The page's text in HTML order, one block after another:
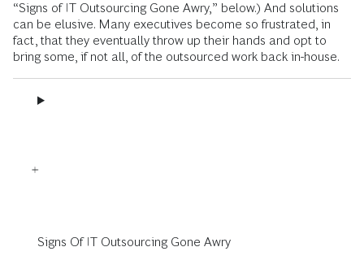
“Signs of IT Outsourcing Gone Awry,” below.) And solutions
can be elusive. Many executives become so frustrated, in
fact, that they eventually throw up their hands and opt to
bring some, if not all, of the outsourced work back in-house.
Signs Of IT Outsourcing Gone Awry